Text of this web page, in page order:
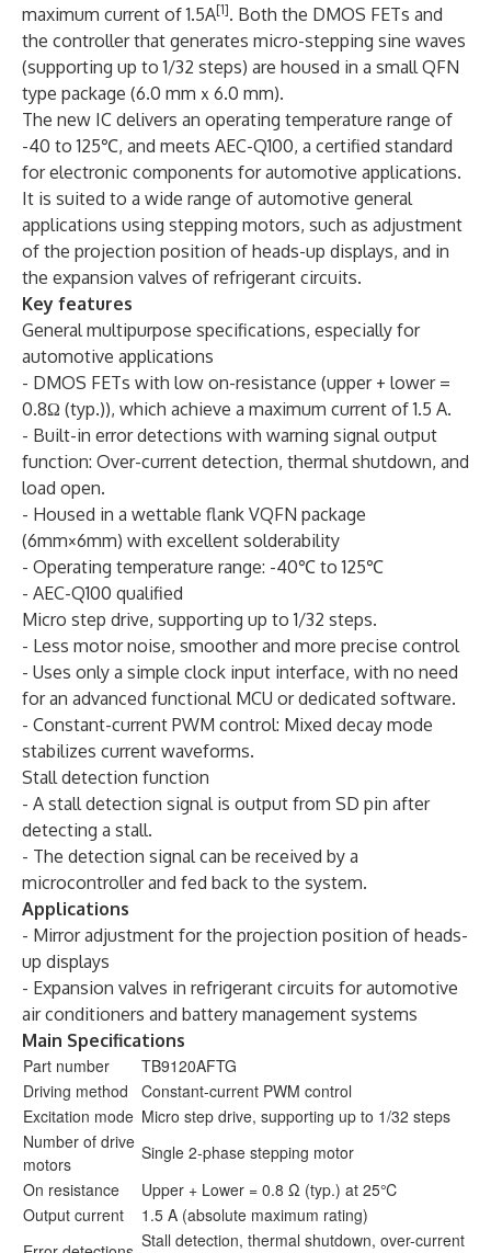
maximum current of 1.5A[1]. Both the DMOS FETs and
the controller that generates micro-stepping sine waves
(supporting up to 1/32 steps) are housed in a small QFN
type package (6.0 mmｘ6.0 mm).
The new IC delivers an operating temperature range of
-40 to 125℃, and meets AEC-Q100, a certified standard
for electronic components for automotive applications.
It is suited to a wide range of automotive general
applications using stepping motors, such as adjustment
of the projection position of heads-up displays, and in
the expansion valves of refrigerant circuits.
Key features
General multipurpose specifications, especially for
automotive applications
- DMOS FETs with low on-resistance (upper + lower =
0.8Ω (typ.)), which achieve a maximum current of 1.5 A.
- Built-in error detections with warning signal output
function: Over-current detection, thermal shutdown, and
load open.
- Housed in a wettable flank VQFN package
(6mm×6mm) with excellent solderability
- Operating temperature range: -40℃ to 125℃
- AEC-Q100 qualified
Micro step drive, supporting up to 1/32 steps.
- Less motor noise, smoother and more precise control
- Uses only a simple clock input interface, with no need
for an advanced functional MCU or dedicated software.
- Constant-current PWM control: Mixed decay mode
stabilizes current waveforms.
Stall detection function
- A stall detection signal is output from SD pin after
detecting a stall.
- The detection signal can be received by a
microcontroller and fed back to the system.
Applications
- Mirror adjustment for the projection position of heads-
up displays
- Expansion valves in refrigerant circuits for automotive
air conditioners and battery management systems
Main Specifications
Part number
TB9120AFTG
Driving method
Constant-current PWM control
Excitation mode Micro step drive, supporting up to 1/32 steps
Number of drive
motors
Single 2-phase stepping motor
On resistance
Upper + Lower = 0.8 Ω (typ.) at 25℃
Output current
1.5 A (absolute maximum rating)
Stall detection, thermal shutdown, over-current